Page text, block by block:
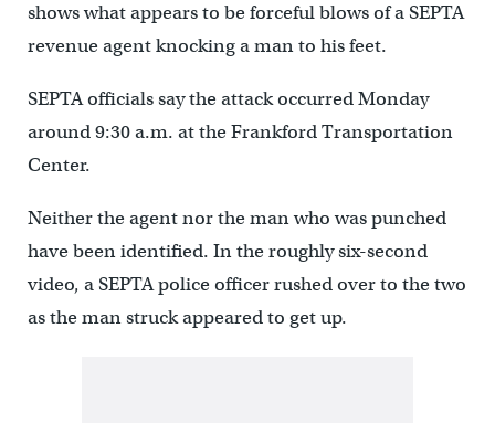
shows what appears to be forceful blows of a SEPTA
revenue agent knocking a man to his feet.
SEPTA officials say the attack occurred Monday
around 9:30 a.m. at the Frankford Transportation
Center.
Neither the agent nor the man who was punched
have been identified. In the roughly six-second
video, a SEPTA police officer rushed over to the two
as the man struck appeared to get up.